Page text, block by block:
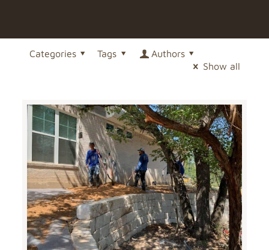
Categories Tags
Authors
Show all